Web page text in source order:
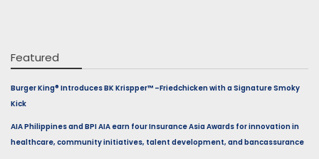
Featured
Burger King® Introduces BK Krispper™ –Friedchicken with a Signature Smoky
Kick
AIA Philippines and BPI AIA earn four Insurance Asia Awards for innovation in
healthcare, community initiatives, talent development, and bancassurance